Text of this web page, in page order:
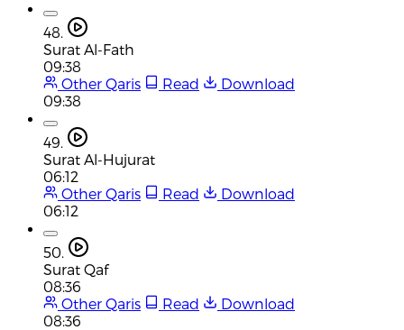
48.
Surat Al-Fath
09:38
Other Qaris
Read
Download
09:38
49.
Surat Al-Hujurat
06:12
Other Qaris
Read
Download
06:12
50.
Surat Qaf
08:36
Other Qaris
Read
Download
08:36